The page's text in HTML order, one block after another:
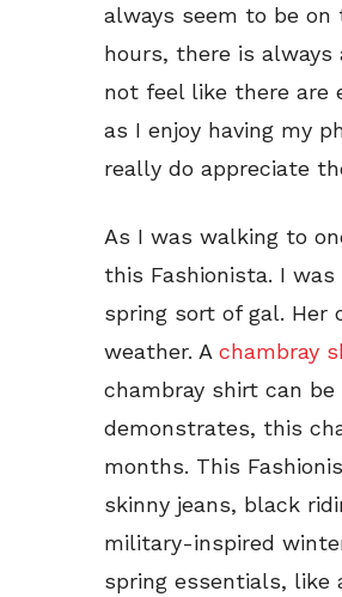
always seem to be on
hours, there is
not feel like there are
as I enjoy having my
really do appreciate
As I was walking to
this Fashionista. I
spring sort of gal. Her
weather. A chambray
chambray shirt can
demonstrates, this
months. This
skinny jeans, black
military-inspired
spring essentials, like